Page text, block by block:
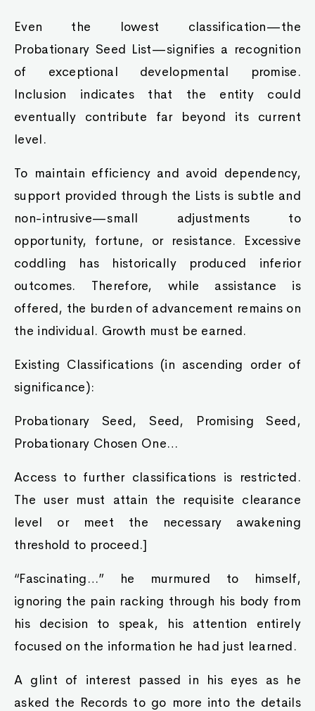
Even the lowest classification—the
Probationary Seed List—signifies a recognition
of exceptional developmental promise.
Inclusion indicates that the entity could
eventually contribute far beyond its current
level.
To maintain efficiency and avoid dependency,
support provided through the Lists is subtle and
non-intrusive—small adjustments to
opportunity, fortune, or resistance. Excessive
coddling has historically produced inferior
outcomes. Therefore, while assistance is
offered, the burden of advancement remains on
the individual. Growth must be earned.
Existing Classifications (in ascending order of
significance):
Probationary Seed, Seed, Promising Seed,
Probationary Chosen One…
Access to further classifications is restricted.
The user must attain the requisite clearance
level or meet the necessary awakening
threshold to proceed.]
“Fascinating…” he murmured to himself,
ignoring the pain racking through his body from
his decision to speak, his attention entirely
focused on the information he had just learned.
A glint of interest passed in his eyes as he
asked the Records to go more into the details